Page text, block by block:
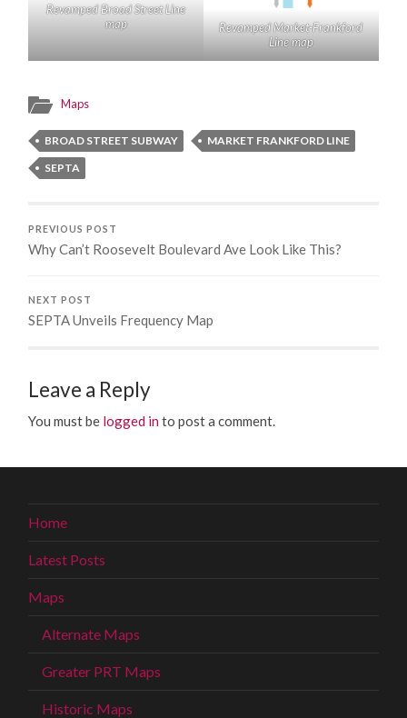
Revamped Broad Street Line
map
Revamped Market-Frankford
Line map
Maps
BROAD STREET SUBWAY
MARKET FRANKFORD LINE
SEPTA
PREVIOUS POST
Why Can’t Roosevelt Boulevard Ave Look Like This?
NEXT POST
SEPTA Unveils Frequency Map
Leave a Reply
You must be logged in to post a comment.
Home
Latest Posts
Maps
Alternate Maps
Greater PRT Maps
Historic Maps